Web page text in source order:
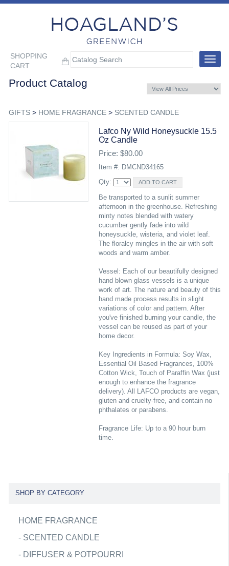
SHOPPING
CART
Toggle
Product Catalog
GIFTS> HOME FRAGRANCE> SCENTED CANDLE
Lafco Ny Wild Honeysuckle 15.5
Oz Candle
Price: $80.00
Item #: DMCND34165
Qty:
Be transported to a sunlit summer
afternoon in the greenhouse. Refreshing
minty notes blended with watery
cucumber gently fade into wild
honeysuckle, wisteria, and violet leaf.
The floralcy mingles in the air with soft
woods and warm amber.
Vessel: Each of our beautifully designed
hand blown glass vessels is a unique
work of art. The nature and beauty of this
hand made process results in slight
variations of color and pattern. After
you've finished burning your candle, the
vessel can be reused as part of your
home decor.
Key Ingredients in Formula: Soy Wax,
Essential Oil Based Fragrances, 100%
Cotton Wick, Touch of Paraffin Wax (just
enough to enhance the fragrance
delivery). All LAFCO products are vegan,
gluten and cruelty-free, and contain no
phthalates or parabens.
Fragrance Life: Up to a 90 hour burn
time.
SHOP BY CATEGORY
HOME FRAGRANCE
- SCENTED CANDLE
- DIFFUSER & POTPOURRI